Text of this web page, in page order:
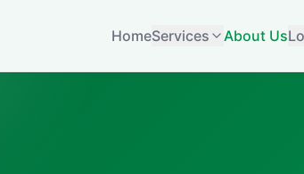
HomeServices About Us